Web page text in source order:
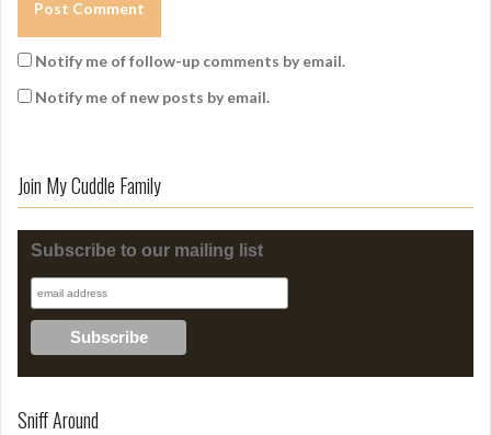
Notify me of follow-up comments by email.
Notify me of new posts by email.
Join My Cuddle Family
Subscribe to our mailing list
Sniff Around